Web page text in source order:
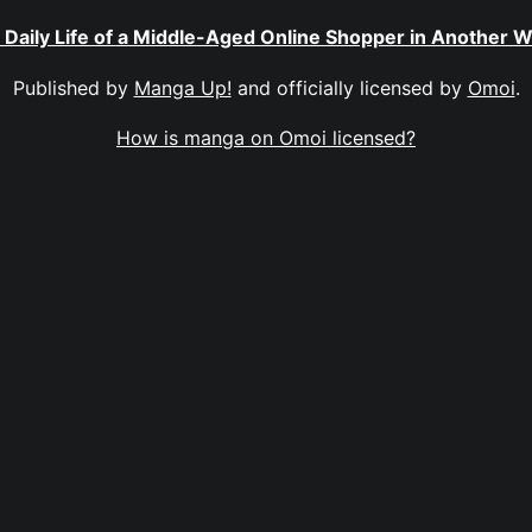
Daily Life of a Middle-Aged Online Shopper in Another
Published by Manga Up! and officially licensed by Omoi.
How is manga on Omoi licensed?